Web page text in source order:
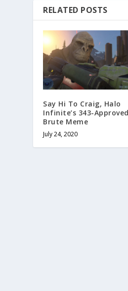
RELATED POSTS
Say Hi To Craig, Halo
Infinite’s 343-Approved
Brute Meme
July 24, 2020